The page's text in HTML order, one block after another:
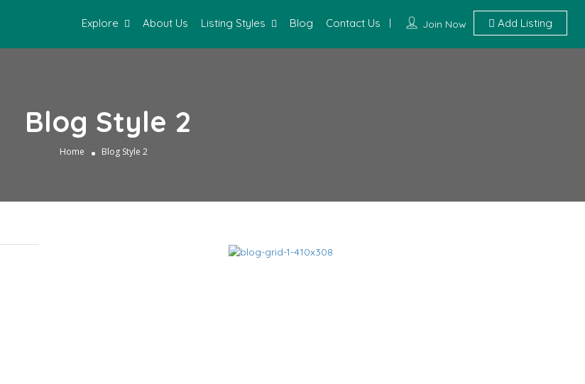
Join Now Add Listing
Explore About Us Listing Styles Blog Contact Us
Blog Style 2
Home Blog Style 2